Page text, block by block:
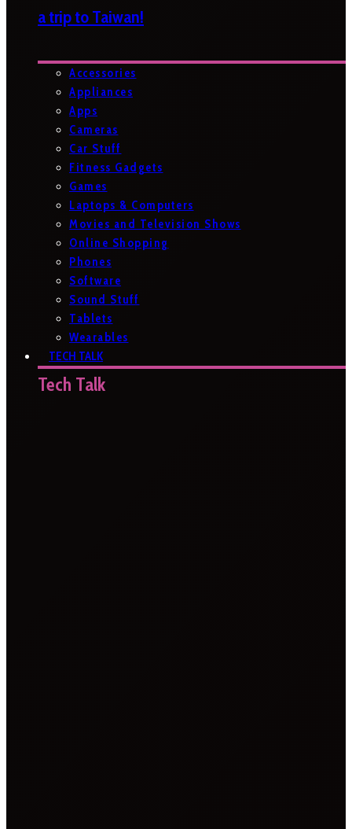
a trip to Taiwan!
Accessories
Appliances
Apps
Cameras
Car Stuff
Fitness Gadgets
Games
Laptops & Computers
Movies and Television Shows
Online Shopping
Phones
Software
Sound Stuff
Tablets
Wearables
TECH TALK
Tech Talk